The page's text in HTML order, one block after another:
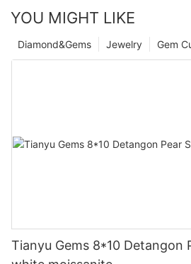
YOU MIGHT LIKE
Gem
Jewelry
Diamond&Gems
Tianyu Gems 8*10 Detangon